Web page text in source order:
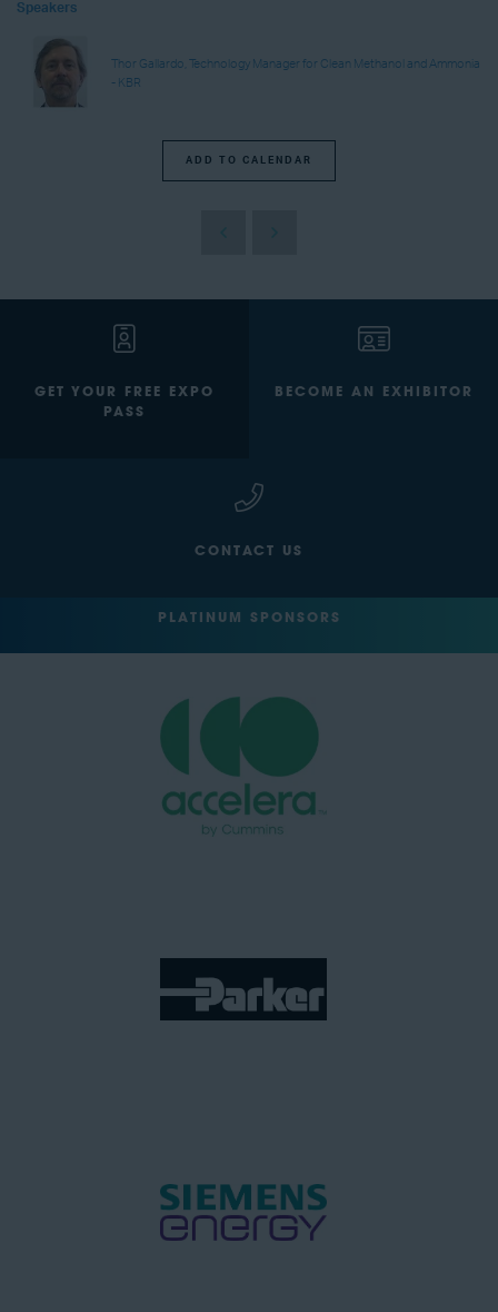
Speakers
Thor Gallardo, Technology Manager for Clean Methanol and Ammonia
- KBR
ADD TO CALENDAR
GET YOUR FREE EXPO
PASS
BECOME AN EXHIBITOR
CONTACT US
PLATINUM SPONSORS